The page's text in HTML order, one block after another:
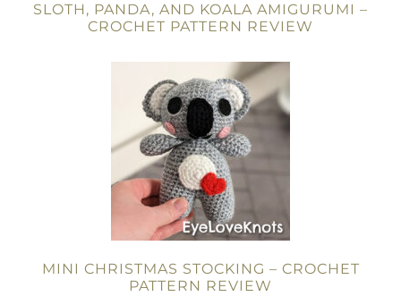
SLOTH, PANDA, AND KOALA AMIGURUMI –
CROCHET PATTERN REVIEW
MINI CHRISTMAS STOCKING – CROCHET
PATTERN REVIEW